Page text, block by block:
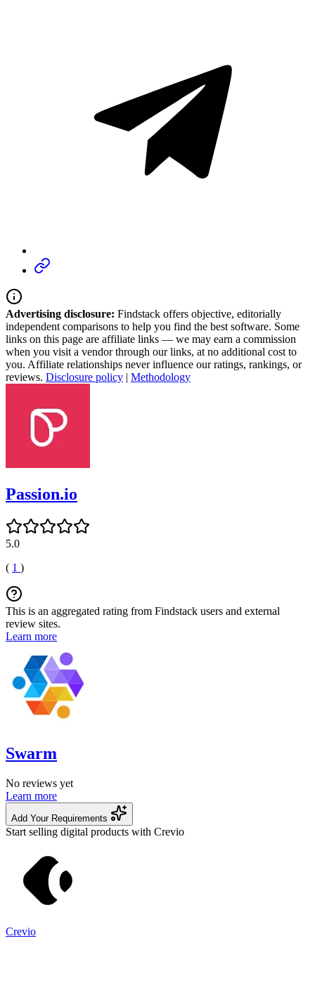
Advertising disclosure: Findstack offers objective, editorially
independent comparisons to help you find the best software. Some
links on this page are affiliate links — we may earn a commission
when you visit a vendor through our links, at no additional cost to
you. Affiliate relationships never influence our ratings, rankings, or
reviews. Disclosure policy | Methodology
Passion.io
5.0
( 1 )
This is an aggregated rating from Findstack users and external
review sites.
Learn more
Swarm
No reviews yet
Learn more
Add Your Requirements
Start selling digital products with Crevio
Crevio